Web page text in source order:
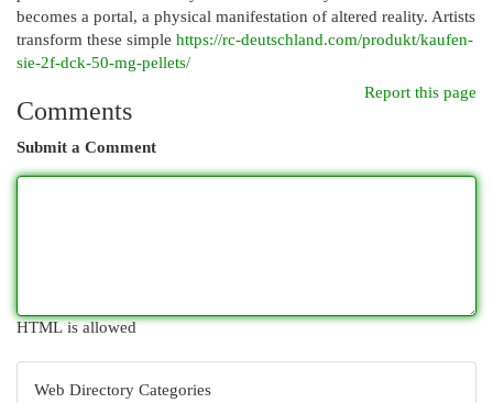
becomes a portal, a physical manifestation of altered reality. Artists
transform these simple https://rc-deutschland.com/produkt/kaufen-
sie-2f-dck-50-mg-pellets/
Report this page
Comments
Submit a Comment
HTML is allowed
Web Directory Categories